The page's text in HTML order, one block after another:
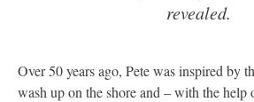
revealed.
Over 50 years ago, Pete was inspired by
wash up on the shore and – with the help